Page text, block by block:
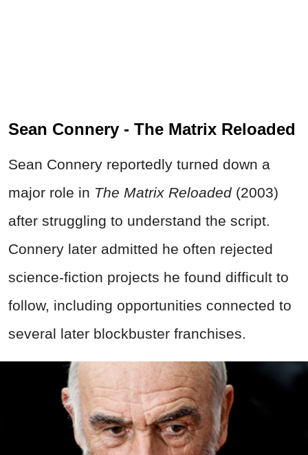
Sean Connery - The Matrix Reloaded
Sean Connery reportedly turned down a
major role in The Matrix Reloaded(2003)
after struggling to understand the script.
Connery later admitted he often rejected
science-fiction projects he found difficult to
follow, including opportunities connected to
several later blockbuster franchises.